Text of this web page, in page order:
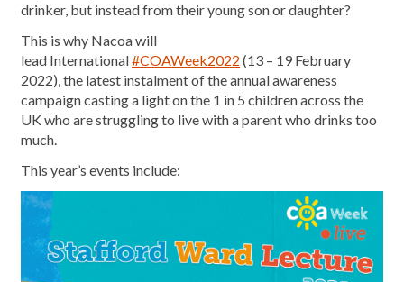
drinker, but instead from their young son or daughter?
This is why Nacoa will
lead International#COAWeek2022 (13 – 19 February
2022), the latest instalment of the annual awareness
campaign casting a light on the 1 in 5 children across the
UK who are struggling to live with a parent who drinks too
much.
This year’s events include: